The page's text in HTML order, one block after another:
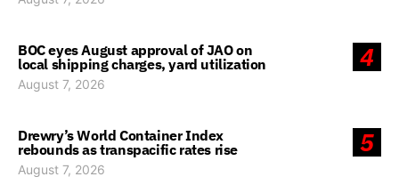
4
BOC eyes August approval of JAO on
local shipping charges, yard utilization
August 7, 2026
5
Drewry’s World Container Index
rebounds as transpacific rates rise
August 7, 2026